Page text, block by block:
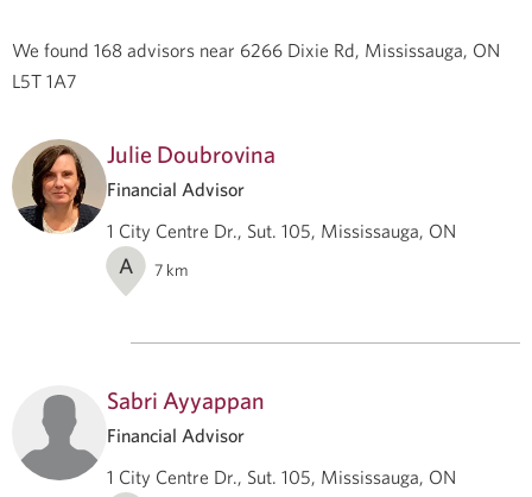
We found 168 advisors near 6266 Dixie Rd, Mississauga, ON
L5T 1A7
Julie Doubrovina
Financial Advisor
1 City Centre Dr., Sut. 105, Mississauga, ON
A 7 km
Sabri Ayyappan
Financial Advisor
1 City Centre Dr., Sut. 105, Mississauga, ON